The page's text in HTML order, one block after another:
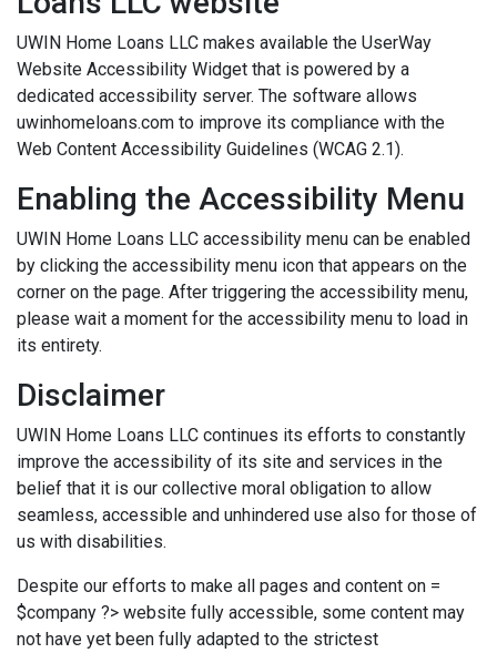
UWIN Home Loans LLC makes available the UserWay
Website Accessibility Widget that is powered by a
dedicated accessibility server. The software allows
uwinhomeloans.com to improve its compliance with the
Web Content Accessibility Guidelines (WCAG 2.1).
Enabling the Accessibility Menu
UWIN Home Loans LLC accessibility menu can be enabled
by clicking the accessibility menu icon that appears on the
corner on the page. After triggering the accessibility menu,
please wait a moment for the accessibility menu to load in
its entirety.
Disclaimer
UWIN Home Loans LLC continues its efforts to constantly
improve the accessibility of its site and services in the
belief that it is our collective moral obligation to allow
seamless, accessible and unhindered use also for those of
us with disabilities.
Despite our efforts to make all pages and content on =
$company ?> website fully accessible, some content may
not have yet been fully adapted to the strictest